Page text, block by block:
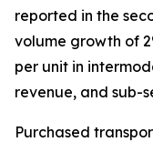
reported in the
volume growth of
per unit in
revenue, and sub-
Purchased